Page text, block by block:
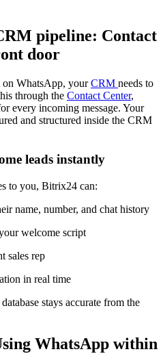
pipeline: Contact
door
on WhatsApp, yourCRM needs to
through the Contact Center,
every incoming message. Your
and structured inside the CRM
leads instantly
to you, Bitrix24 can:
name, number, and chat history
welcome script
sales rep
in real time
stays accurate from the
WhatsApp within